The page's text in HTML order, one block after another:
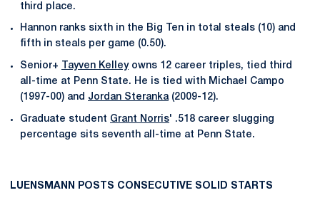
third place.
Hannon ranks sixth in the Big Ten in total steals (10) and
fifth in steals per game (0.50).
Senior+ Tayven Kelleyowns 12 career triples, tied third
all-time at Penn State. He is tied with Michael Campo
(1997-00) and Jordan Steranka(2009-12).
Graduate student Grant Norris' .518 career slugging
percentage sits seventh all-time at Penn State.
LUENSMANN POSTS CONSECUTIVE SOLID STARTS